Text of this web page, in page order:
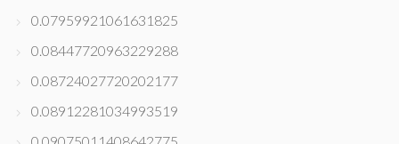
0.07959921061631825
0.08447720963229288
0.08724027720202177
0.08912281034993519